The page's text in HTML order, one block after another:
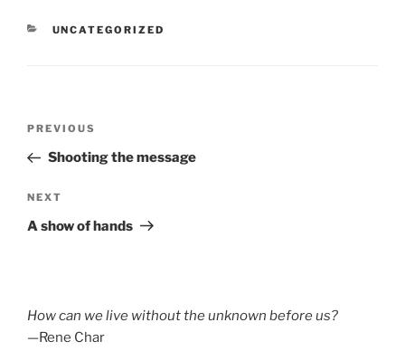
CATEGORIES
UNCATEGORIZED
Previous
Post
PREVIOUS
Shooting the message
Next
Post
NEXT
A show of hands
How can we live without the unknown before us?
—Rene Char